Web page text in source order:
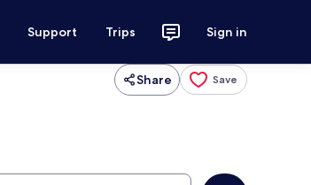
Support Trips Sign in
Share Save